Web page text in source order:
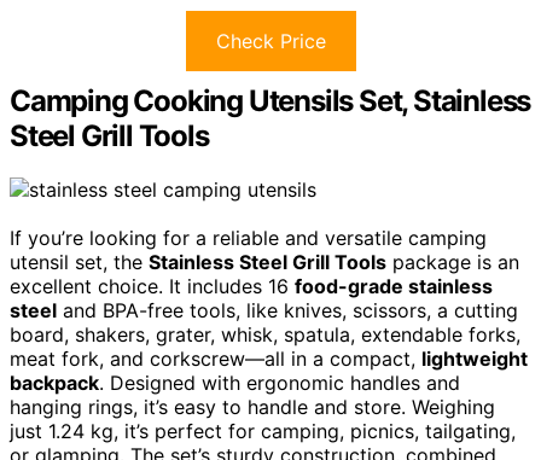
Check Price
Camping Cooking Utensils Set, Stainless
Steel Grill Tools
If you’re looking for a reliable and versatile camping
utensil set, the Stainless Steel Grill Tools package is an
excellent choice. It includes 16 food-grade stainless
steel and BPA-free tools, like knives, scissors, a cutting
board, shakers, grater, whisk, spatula, extendable forks,
meat fork, and corkscrew—all in a compact, lightweight
backpack. Designed with ergonomic handles and
hanging rings, it’s easy to handle and store. Weighing
just 1.24 kg, it’s perfect for camping, picnics, tailgating,
or glamping. The set’s sturdy construction, combined